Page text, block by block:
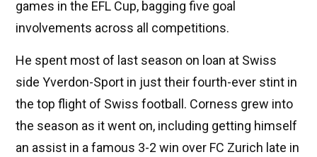
games in the EFL Cup, bagging five goal
involvements across all competitions.
He spent most of last season on loan at Swiss
side Yverdon-Sport in just their fourth-ever stint in
the top flight of Swiss football. Corness grew into
the season as it went on, including getting himself
an assist in a famous 3-2 win over FC Zurich late in